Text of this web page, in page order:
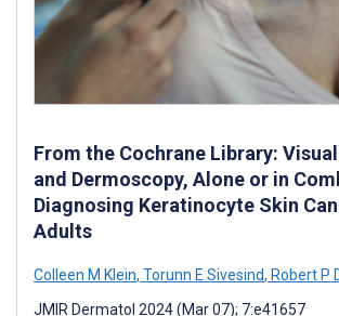
From the Cochrane Library:
and Dermoscopy, Alone or in
Diagnosing Keratinocyte Skin
Adults
Colleen M Klein, Torunn E Sivesind, Robert P
JMIR Dermatol 2024 (Mar 07); 7:e41657